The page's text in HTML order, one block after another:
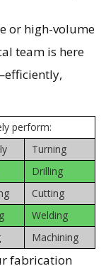
or high-volume
team is here
perform:
Turning
Drilling
Cutting
Welding
Machining
fabrication